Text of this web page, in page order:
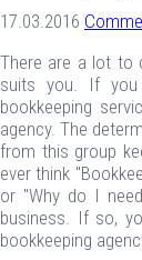
17.03.2016
There are a lot to
suits you. If
bookkeeping
agency. The
from this group
ever think
or "Why do I
business. If so,
bookkeeping